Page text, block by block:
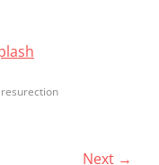
resurection
Next →